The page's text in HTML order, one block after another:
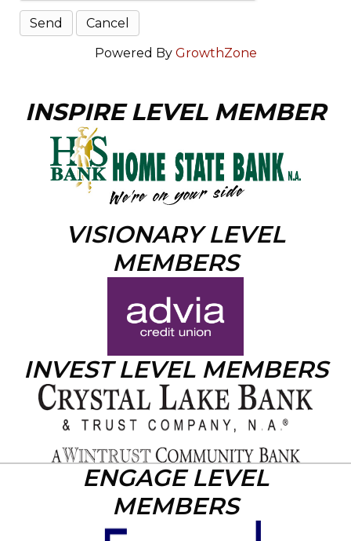
Powered By GrowthZone
INSPIRE LEVEL MEMBER
VISIONARY LEVEL
MEMBERS
INVEST LEVEL MEMBERS
ENGAGE LEVEL
MEMBERS